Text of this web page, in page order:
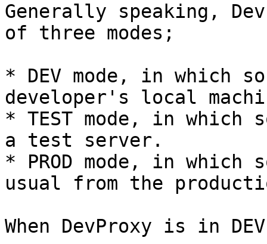
Generally speaking,
of three modes;
* DEV mode, in which
developer's local
* TEST mode, in which
a test server.
* PROD mode, in
usual from the
When DevProxy is in